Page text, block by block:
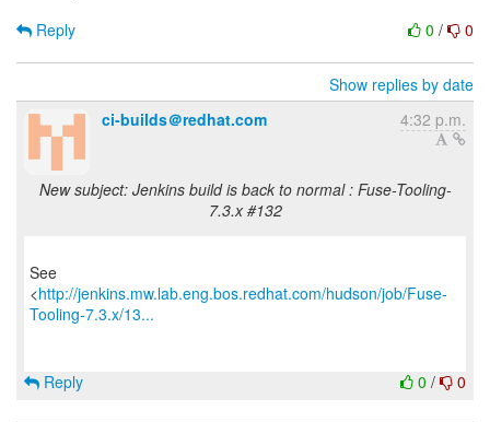
0 / 0
Reply
Show replies by date
ci-builds＠redhat.com
4:32 p.m.
New subject: Jenkins build is back to normal : Fuse-Tooling-
7.3.x #132
See
<http://jenkins.mw.lab.eng.bos.redhat.com/hudson/job/Fuse-
Tooling-7.3.x/13...
0 / 0
Reply